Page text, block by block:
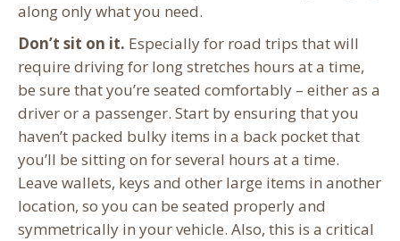
along only what you need.
Don’t sit on it. Especially for road trips that will
require driving for long stretches hours at a time,
be sure that you’re seated comfortably – either as a
driver or a passenger. Start by ensuring that you
haven’t packed bulky items in a back pocket that
you’ll be sitting on for several hours at a time.
Leave wallets, keys and other large items in another
location, so you can be seated properly and
symmetrically in your vehicle. Also, this is a critical